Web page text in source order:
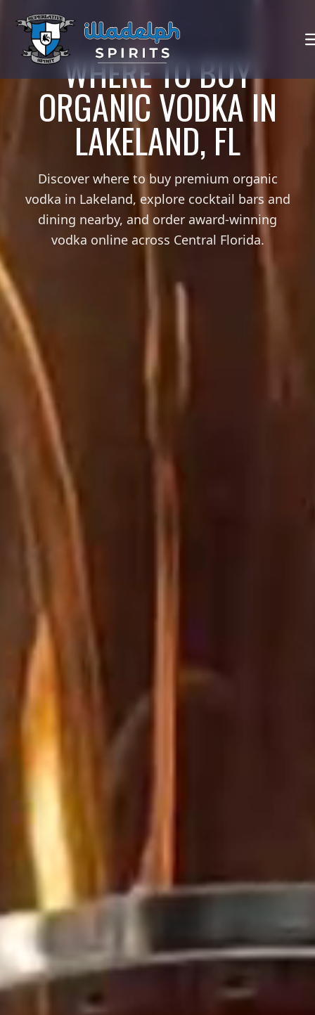
WHERE TO BUY
ORGANIC VODKA IN
LAKELAND, FL
Discover where to buy premium organic
vodka in Lakeland, explore cocktail bars and
dining nearby, and order award-winning
vodka online across Central Florida.